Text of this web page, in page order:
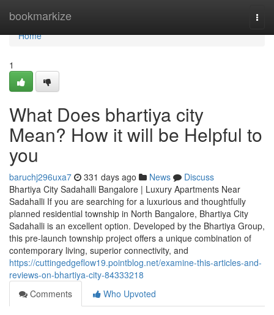
bookmarkize
Home
Home
1
What Does bhartiya city
Mean? How it will be Helpful to
you
baruchj296uxa7 331 days ago News
Discuss
Bhartiya City Sadahalli Bangalore | Luxury Apartments Near
Sadahalli If you are searching for a luxurious and thoughtfully
planned residential township in North Bangalore, Bhartiya City
Sadahalli is an excellent option. Developed by the Bhartiya Group,
this pre-launch township project offers a unique combination of
contemporary living, superior connectivity, and
https://cuttingedgeflow19.pointblog.net/examine-this-articles-and-
reviews-on-bhartiya-city-84333218
Comments
Who Upvoted